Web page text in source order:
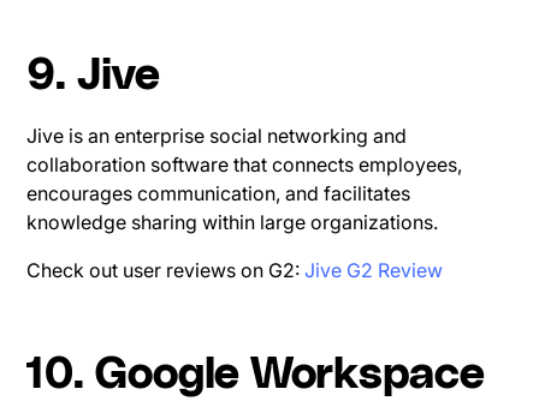
9. Jive
Jive is an enterprise social networking and
collaboration software that connects employees,
encourages communication, and facilitates
knowledge sharing within large organizations.
Check out user reviews on G2: Jive G2 Review
10. Google Workspace